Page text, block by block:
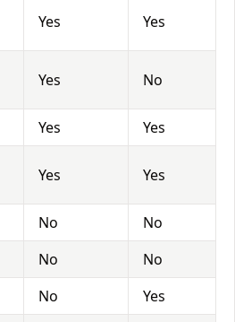
Yes Yes
Yes No
Yes
Yes
Yes Yes
No
No
No
No
No
Yes